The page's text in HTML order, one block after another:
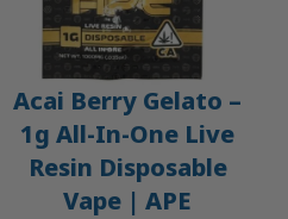
Acai Berry Gelato –
1g All-In-One Live
Resin Disposable
Vape | APE